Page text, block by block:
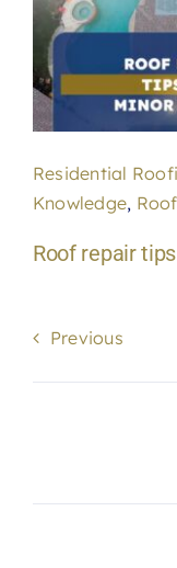
Residential
Knowledge,
Roof repair
Previous